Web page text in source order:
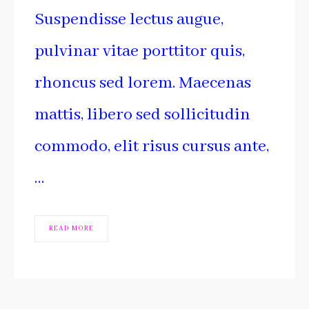
Suspendisse lectus augue,
pulvinar vitae porttitor quis,
rhoncus sed lorem. Maecenas
mattis, libero sed sollicitudin
commodo, elit risus cursus ante,
…
READ MORE